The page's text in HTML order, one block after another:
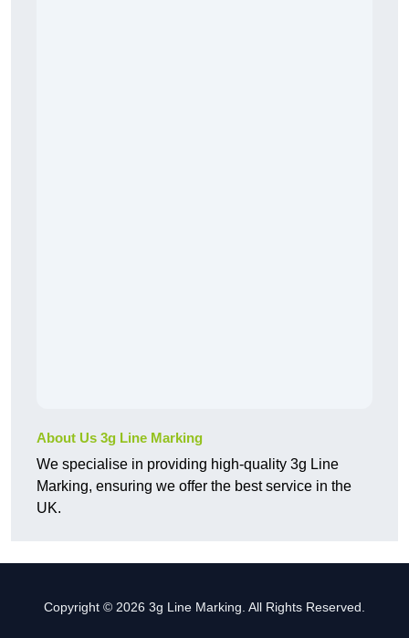
About Us 3g Line Marking
We specialise in providing high-quality 3g Line
Marking, ensuring we offer the best service in the
UK.
Copyright © 2026 3g Line Marking. All Rights Reserved.